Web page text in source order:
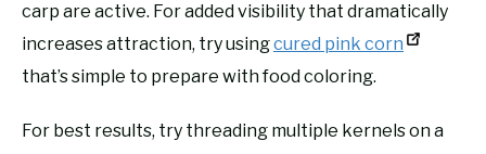
carp are active. For added visibility that dramatically
increases attraction, try usingcured pink corn
that’s simple to prepare with food coloring.
For best results, try threading multiple kernels on a